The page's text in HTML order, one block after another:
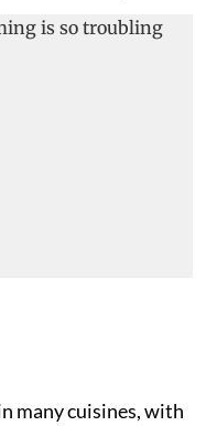
many cuisines, with